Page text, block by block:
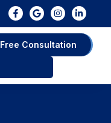
Free Consultation